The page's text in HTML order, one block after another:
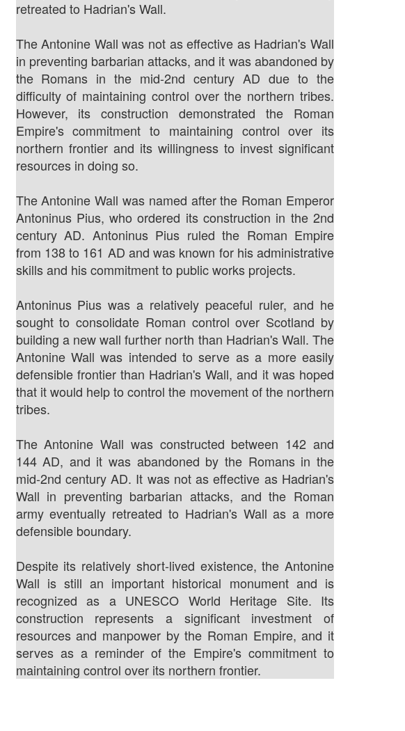
retreated to Hadrian's Wall.
The Antonine Wall was not as effective as Hadrian's Wall
in preventing barbarian attacks, and it was abandoned by
the Romans in the mid-2nd century AD due to the
difficulty of maintaining control over the northern tribes.
However, its construction demonstrated the Roman
Empire's commitment to maintaining control over its
northern frontier and its willingness to invest significant
resources in doing so.
The Antonine Wall was named after the Roman Emperor
Antoninus Pius, who ordered its construction in the 2nd
century AD. Antoninus Pius ruled the Roman Empire
from 138 to 161 AD and was known for his administrative
skills and his commitment to public works projects.
Antoninus Pius was a relatively peaceful ruler, and he
sought to consolidate Roman control over Scotland by
building a new wall further north than Hadrian's Wall. The
Antonine Wall was intended to serve as a more easily
defensible frontier than Hadrian's Wall, and it was hoped
that it would help to control the movement of the northern
tribes.
The Antonine Wall was constructed between 142 and
144 AD, and it was abandoned by the Romans in the
mid-2nd century AD. It was not as effective as Hadrian's
Wall in preventing barbarian attacks, and the Roman
army eventually retreated to Hadrian's Wall as a more
defensible boundary.
Despite its relatively short-lived existence, the Antonine
Wall is still an important historical monument and is
recognized as a UNESCO World Heritage Site. Its
construction represents a significant investment of
resources and manpower by the Roman Empire, and it
serves as a reminder of the Empire's commitment to
maintaining control over its northern frontier.